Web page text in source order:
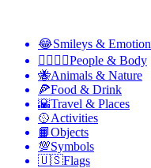
😂Smileys & Emotion
👩‍❤️‍💋‍👨People & Body
🐝Animals & Nature
🍕Food & Drink
🌇Travel & Places
🥎Activities
📙Objects
💯Symbols
🇺🇸Flags